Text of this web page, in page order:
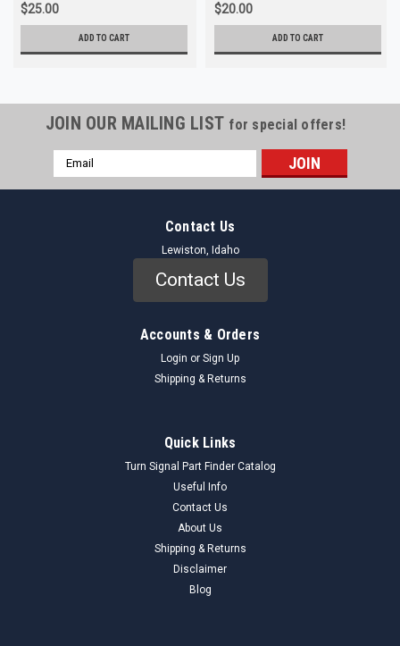
$25.00
ADD TO CART
$20.00
ADD TO CART
JOIN OUR MAILING LIST for special offers!
Email
Address
Contact Us
Lewiston, Idaho
Contact Us
Accounts & Orders
Login or Sign Up
Shipping & Returns
Quick Links
Turn Signal Part Finder Catalog
Useful Info
Contact Us
About Us
Shipping & Returns
Disclaimer
Blog